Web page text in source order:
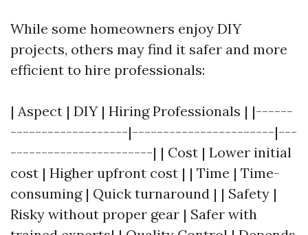
While some homeowners enjoy DIY
projects, others may find it safer and more
efficient to hire professionals:
| Aspect | DIY | Hiring Professionals | |------
-------------------|-----------------------|---
-----------------------| | Cost | Lower initial
cost | Higher upfront cost | | Time | Time-
consuming | Quick turnaround | | Safety |
Risky without proper gear | Safer with